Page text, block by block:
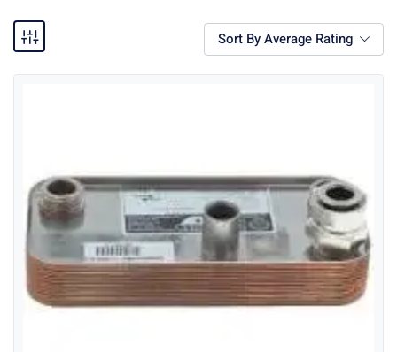
Sort By Average Rating